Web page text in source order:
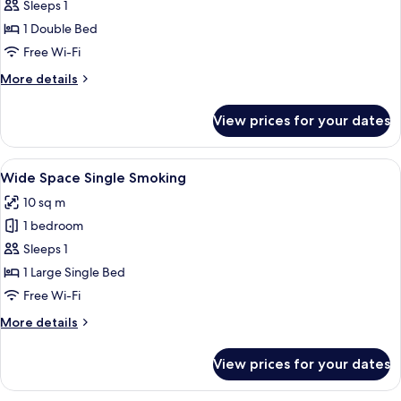
Single
Non-
smoking
Sleeps 1
1 Double Bed
Free Wi-Fi
More details
More
Non-
smoking
View prices for your dates
View
all
photos
for
Wide
Space
Single
A hotel room with a bed, a desk, a
14
Wide Space Single Smoking
10 sq m
1 bedroom
Sleeps 1
1 Large Single Bed
Free Wi-Fi
More details
More
Space
View prices for your dates